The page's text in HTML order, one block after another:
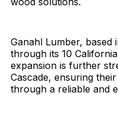
Ganahl Lumber, based
through its 10
expansion is further
Cascade, ensuring
through a reliable and